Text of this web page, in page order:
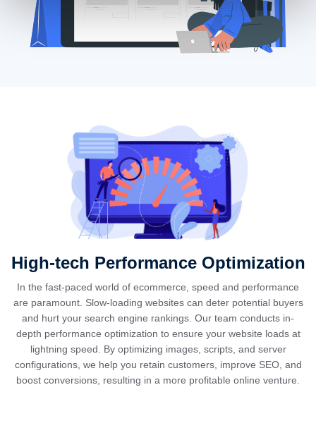
High-tech Performance Optimization
In the fast-paced world of ecommerce, speed and performance
are paramount. Slow-loading websites can deter potential buyers
and hurt your search engine rankings. Our team conducts in-
depth performance optimization to ensure your website loads at
lightning speed. By optimizing images, scripts, and server
configurations, we help you retain customers, improve SEO, and
boost conversions, resulting in a more profitable online venture.